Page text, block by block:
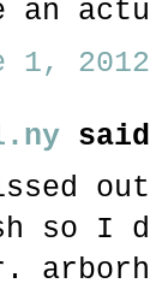
an
1,
so I